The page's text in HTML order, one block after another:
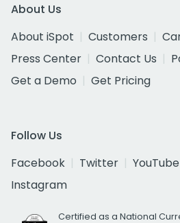
About Us
About iSpot
Customers
Press Center
Contact Us
Get a Demo
Get Pricing
Follow Us
Facebook
Twitter YouTube
Instagram
Certified as a National